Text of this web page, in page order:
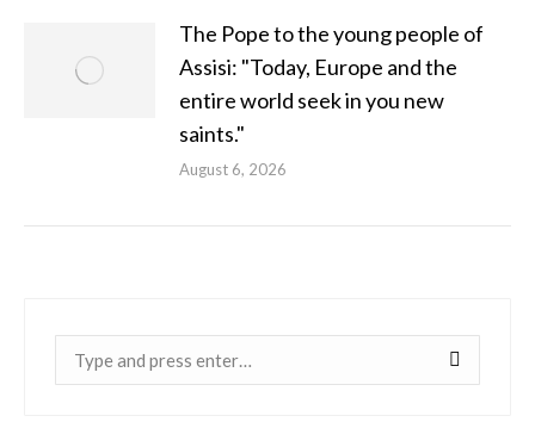
The Pope to the young people of
Assisi: "Today, Europe and the
entire world seek in you new
saints."
August 6, 2026